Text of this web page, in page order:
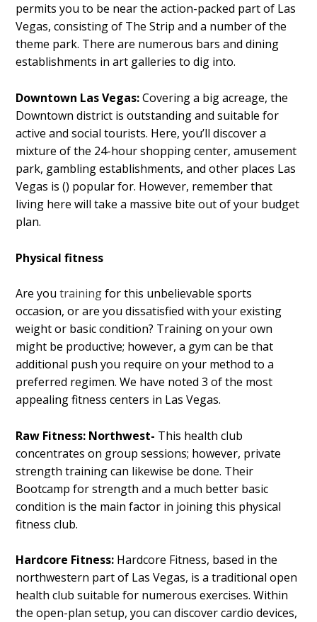
permits you to be near the action-packed part of Las
Vegas, consisting of The Strip and a number of the
theme park. There are numerous bars and dining
establishments in art galleries to dig into.
Downtown Las Vegas:Covering a big acreage, the
Downtown district is outstanding and suitable for
active and social tourists. Here, you’ll discover a
mixture of the 24-hour shopping center, amusement
park, gambling establishments, and other places Las
Vegas is () popular for. However, remember that
living here will take a massive bite out of your budget
plan.
Physical fitness
Are youtrainingfor this unbelievable sports
occasion, or are you dissatisfied with your existing
weight or basic condition? Training on your own
might be productive; however, a gym can be that
additional push you require on your method to a
preferred regimen. We have noted 3 of the most
appealing fitness centers in Las Vegas.
Raw Fitness: Northwest- This health club
concentrates on group sessions; however, private
strength training can likewise be done. Their
Bootcamp for strength and a much better basic
condition is the main factor in joining this physical
fitness club.
Hardcore Fitness: Hardcore Fitness, based in the
northwestern part of Las Vegas, is a traditional open
health club suitable for numerous exercises. Within
the open-plan setup, you can discover cardio devices,